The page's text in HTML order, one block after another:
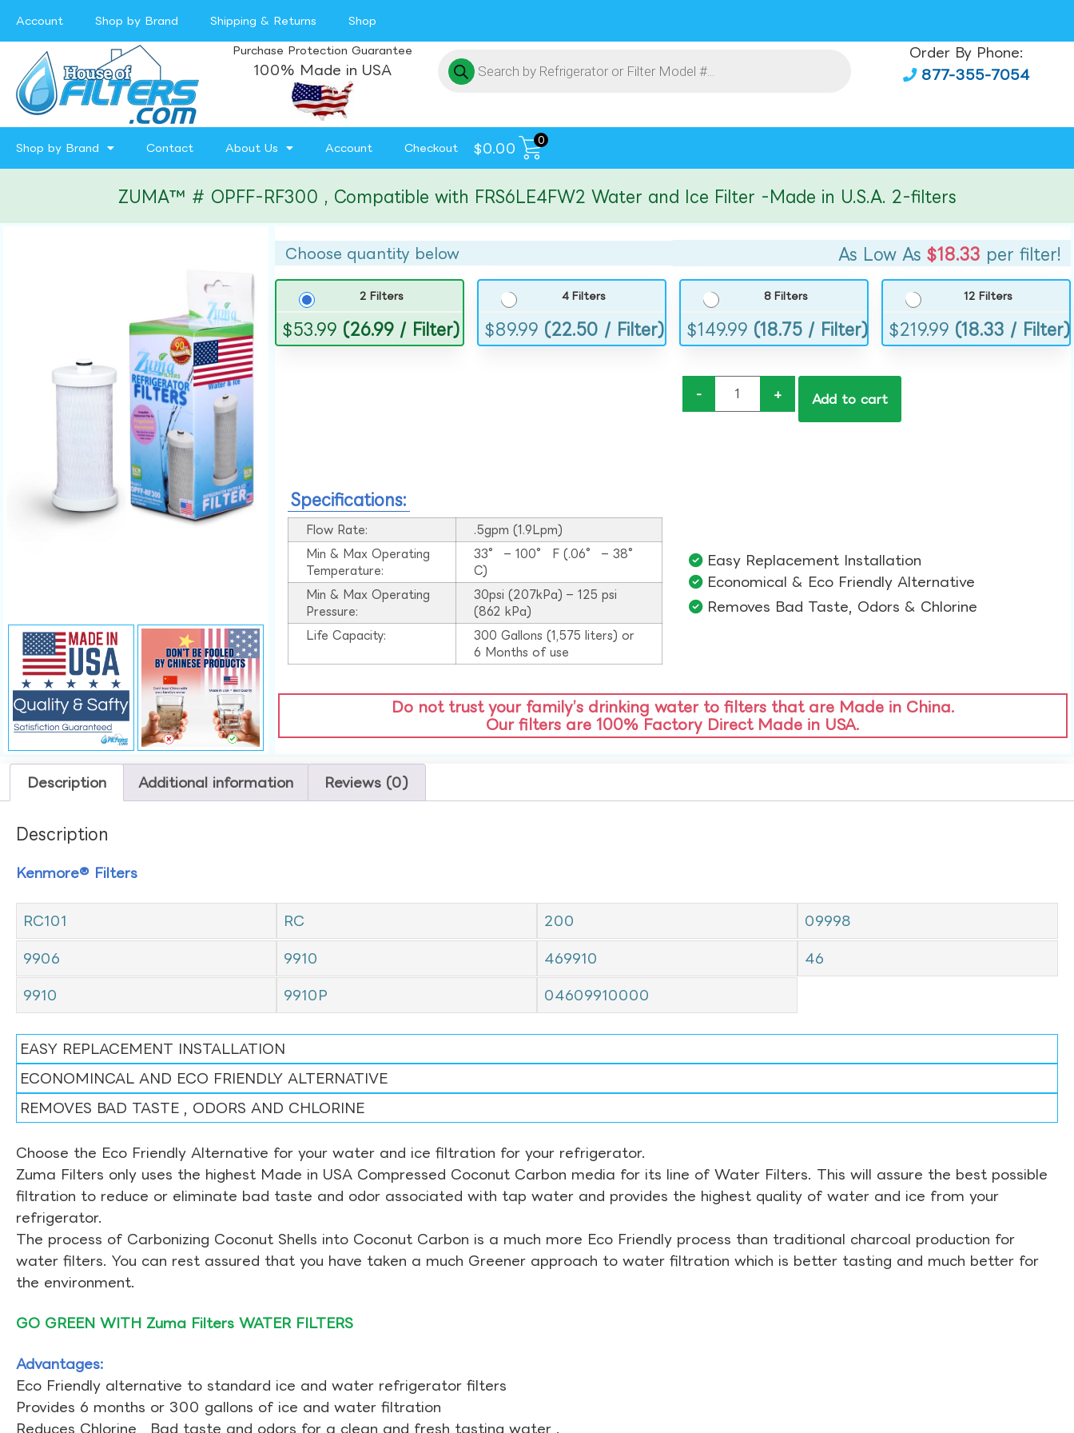
Account Shop by Brand Shipping & Returns Shop
Purchase Protection Guarantee
100% Made in USA
Order By Phone:
877-355-7054
Shop by Brand Contact About Us Account Checkout $0.00
0
ZUMA™ # OPFF-RF300 , Compatible with FRS6LE4FW2 Water and Ice Filter -Made in U.S.A. 2-filters
Choose quantity below As Low As $18.33 per filter!
2 Filters
$53.99 (26.99 / Filter)
4 Filters
$89.99 (22.50 / Filter)
8 Filters
$149.99 (18.75 / Filter)
12 Filters
$219.99 (18.33 / Filter)
- + Add to cart
Specifications:
Flow Rate:
.5gpm (1.9Lpm)
Min & Max Operating
Temperature:
33° – 100° F (.06° – 38°
C)
Min & Max Operating
Pressure:
30psi (207kPa) – 125 psi
(862 kPa)
Life Capacity:
300 Gallons (1,575 liters) or
6 Months of use
Easy Replacement Installation​
Economical & Eco Friendly Alternative​
Removes Bad Taste, Odors & Chlorine​
Do not trust your family’s drinking water to filters that are Made in China.
Our filters are 100% Factory Direct Made in USA.
Description Additional information Reviews (0)
Description
Kenmore® Filters
RC101 RC 200 09998
9906 9910 469910 46
9910 9910P 04609910000
EASY REPLACEMENT INSTALLATION
ECONOMINCAL AND ECO FRIENDLY ALTERNATIVE
REMOVES BAD TASTE , ODORS AND CHLORINE
Choose the Eco Friendly Alternative for your water and ice filtration for your refrigerator.
Zuma Filters only uses the highest Made in USA Compressed Coconut Carbon media for its line of Water Filters. This will assure the best possible
filtration to reduce or eliminate bad taste and odor associated with tap water and provides the highest quality of water and ice from your
refrigerator.
The process of Carbonizing Coconut Shells into Coconut Carbon is a much more Eco Friendly process than traditional charcoal production for
water filters. You can rest assured that you have taken a much Greener approach to water filtration which is better tasting and much better for
the environment.
GO GREEN WITH Zuma Filters WATER FILTERS
Advantages:
Eco Friendly alternative to standard ice and water refrigerator filters
Provides 6 months or 300 gallons of ice and water filtration
Reduces Chlorine , Bad taste and odors for a clean and fresh tasting water .